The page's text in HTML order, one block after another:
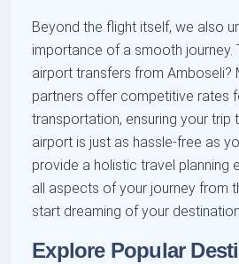
Beyond the flight itself, we also
importance of a smooth journey.
airport transfers from Amboseli?
partners offer competitive rates
transportation, ensuring your trip
airport is just as hassle-free as
provide a holistic travel planning
all aspects of your journey from
start dreaming of your
Explore Popular